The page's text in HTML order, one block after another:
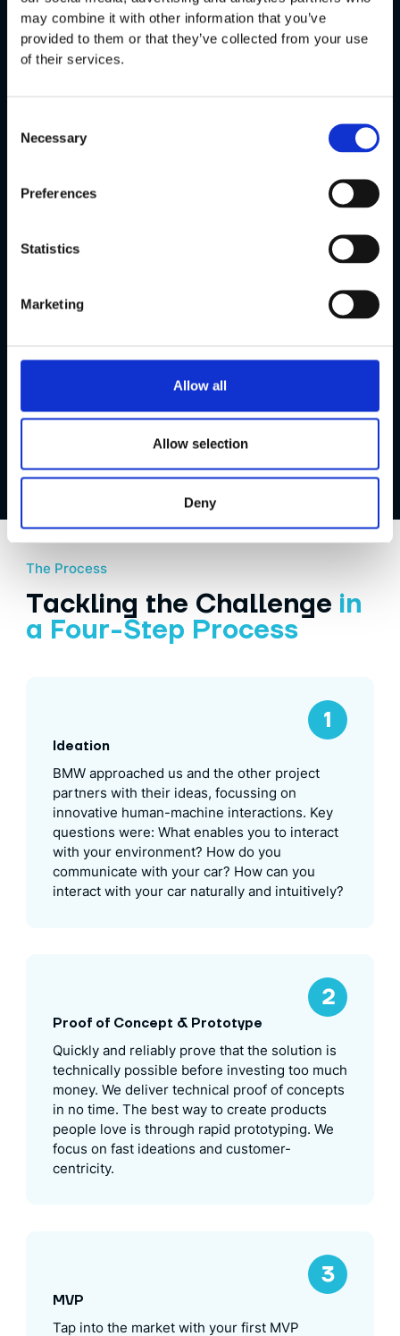
may combine it with other information that you’ve
provided to them or that they’ve collected from your use
of their services.
Selection
Necessary
Preferences
Statistics
Marketing
Allow all
Allow selection
Deny
The BMW Group is a worldwide leading provider of
premium products and services for individual mobility.
The publicly listed company has their headquarters in
continuously sets new standards in an intuitive and
natural way.
The Process
Tackling the Challenge in
a Four-Step Process
Ideation
BMW approached us and the other project
partners with their ideas, focussing on
innovative human-machine interactions. Key
questions were: What enables you to interact
with your environment? How do you
communicate with your car? How can you
interact with your car naturally and intuitively?
Proof of Concept & Prototype
Quickly and reliably prove that the solution is
technically possible before investing too much
money. We deliver technical proof of concepts
in no time. The best way to create products
people love is through rapid prototyping. We
focus on fast ideations and customer-
centricity.
MVP
Tap into the market with your first MVP